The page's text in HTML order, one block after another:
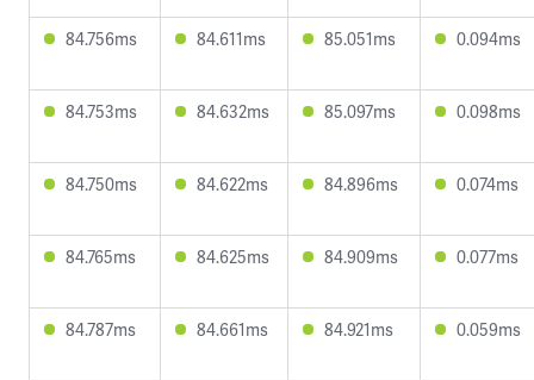
84.756ms 84.611ms 85.051ms 0.094ms
84.753ms 84.632ms 85.097ms 0.098ms
84.750ms 84.622ms 84.896ms 0.074ms
84.765ms 84.625ms 84.909ms 0.077ms
84.787ms 84.661ms 84.921ms 0.059ms